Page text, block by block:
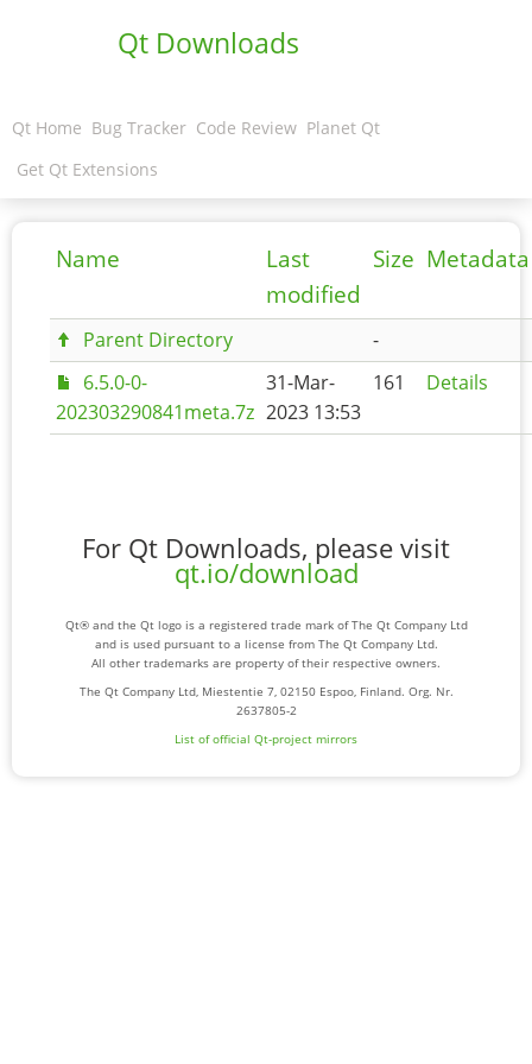
Qt Downloads
Qt Home Bug Tracker Code Review Planet Qt
Get Qt Extensions
Name
Last
modified
Size Metadata
Parent Directory
-
6.5.0-0-
202303290841meta.7z
31-Mar-
2023 13:53
161 Details
For Qt Downloads, please visit
qt.io/download
Qt® and the Qt logo is a registered trade mark of The Qt Company Ltd
and is used pursuant to a license from The Qt Company Ltd.
All other trademarks are property of their respective owners.
The Qt Company Ltd, Miestentie 7, 02150 Espoo, Finland. Org. Nr.
2637805-2
List of official Qt-project mirrors